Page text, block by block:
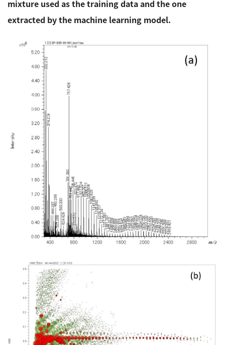
mixture used as the training data and the one
extracted by the machine learning model.